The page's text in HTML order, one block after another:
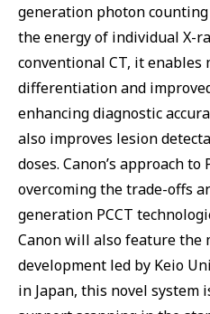
generation photon
the energy of individual X-
conventional CT, it
differentiation and
enhancing diagnostic
also improves lesion
doses. Canon’s approach to
overcoming the trade-offs
generation PCCT
Canon will also feature the
development led by Keio
in Japan, this novel system